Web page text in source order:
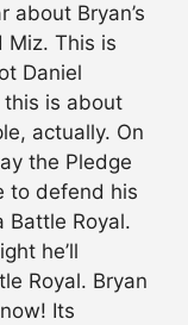
about Bryan’s
Miz. This is
Daniel
this is about
actually. On
the Pledge
to defend his
Battle Royal.
he’ll
Royal. Bryan
Its